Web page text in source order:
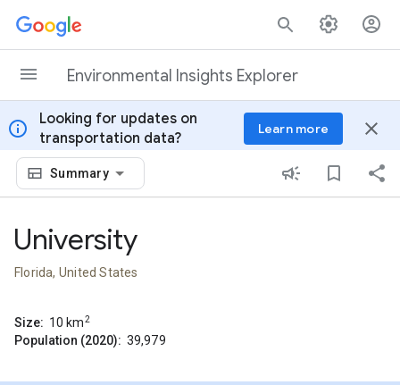
Skip to content
Environmental Insights Explorer
info
Looking for updates on
transportation data?
Learn more close
Summary
University
Florida, United States
Size: 10 km2
Population (2020): 39,979